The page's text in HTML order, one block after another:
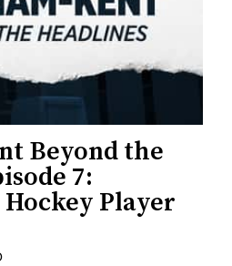
Beyond the
7:
Player